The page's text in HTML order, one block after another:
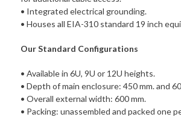
• Integrated electrical grounding.
• Houses all EIA-310 standard 19 inch
Our Standard Configurations
• Available in 6U, 9U or 12U heights.
• Depth of main enclosure: 450 mm. and
• Overall external width: 600 mm.
• Packing: unassembled and packed one